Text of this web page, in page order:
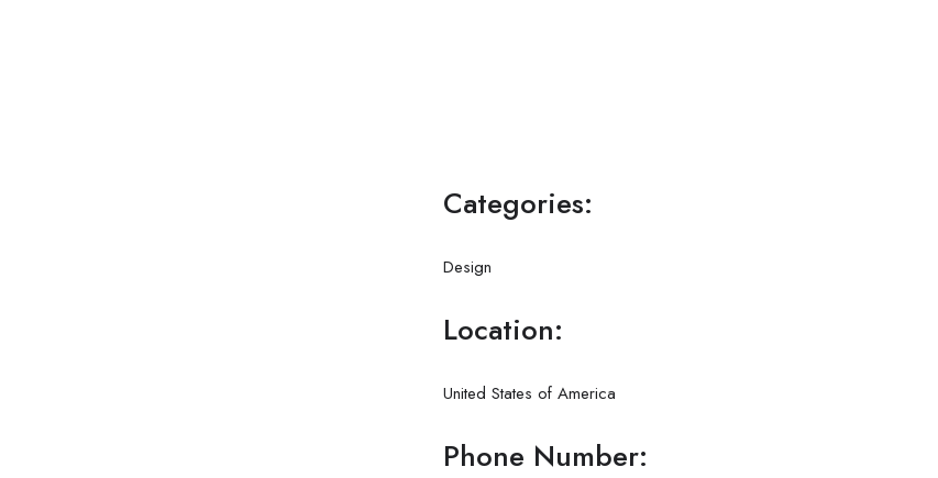
Categories:
Design
Location:
United States of America
Phone Number: